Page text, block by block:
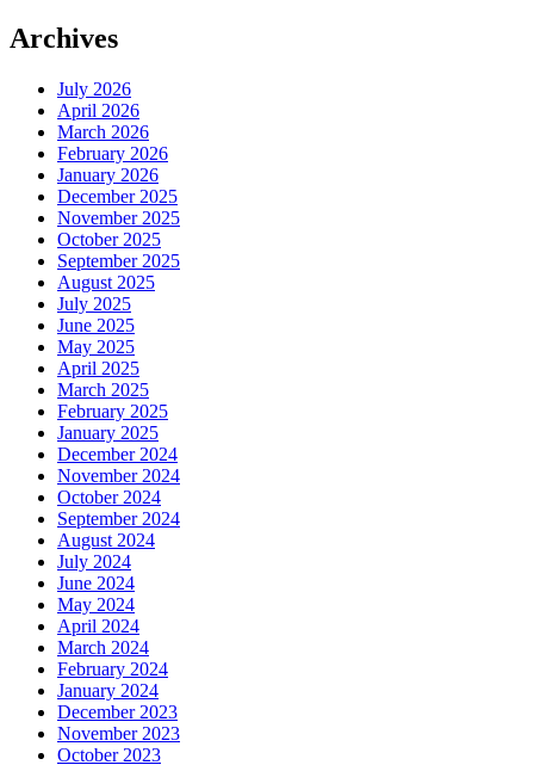
Archives
July 2026
April 2026
March 2026
February 2026
January 2026
December 2025
November 2025
October 2025
September 2025
August 2025
July 2025
June 2025
May 2025
April 2025
March 2025
February 2025
January 2025
December 2024
November 2024
October 2024
September 2024
August 2024
July 2024
June 2024
May 2024
April 2024
March 2024
February 2024
January 2024
December 2023
November 2023
October 2023